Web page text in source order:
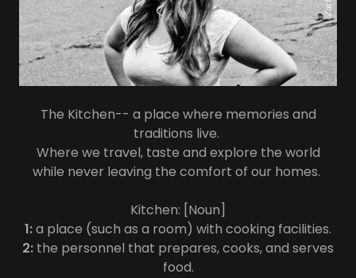
The Kitchen-- a place where memories and
traditions live.
Where we travel, taste and explore the world
while never leaving the comfort of our homes.
Kitchen: [Noun]
1:a place (such as a room) with cooking facilities.
2: the personnel that prepares, cooks, and serves
food.